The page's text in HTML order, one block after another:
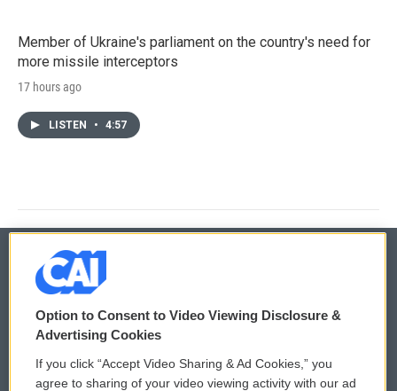
Member of Ukraine's parliament on the country's need for
more missile interceptors
17 hours ago
LISTEN • 4:57
© 2026
Privacy and Terms
Comments Policy WCAI eNews Sign Up
Option to Consent to Video Viewing Disclosure &
Advertising Cookies
If you click “Accept Video Sharing & Ad Cookies,” you
agree to sharing of your video viewing activity with our ad